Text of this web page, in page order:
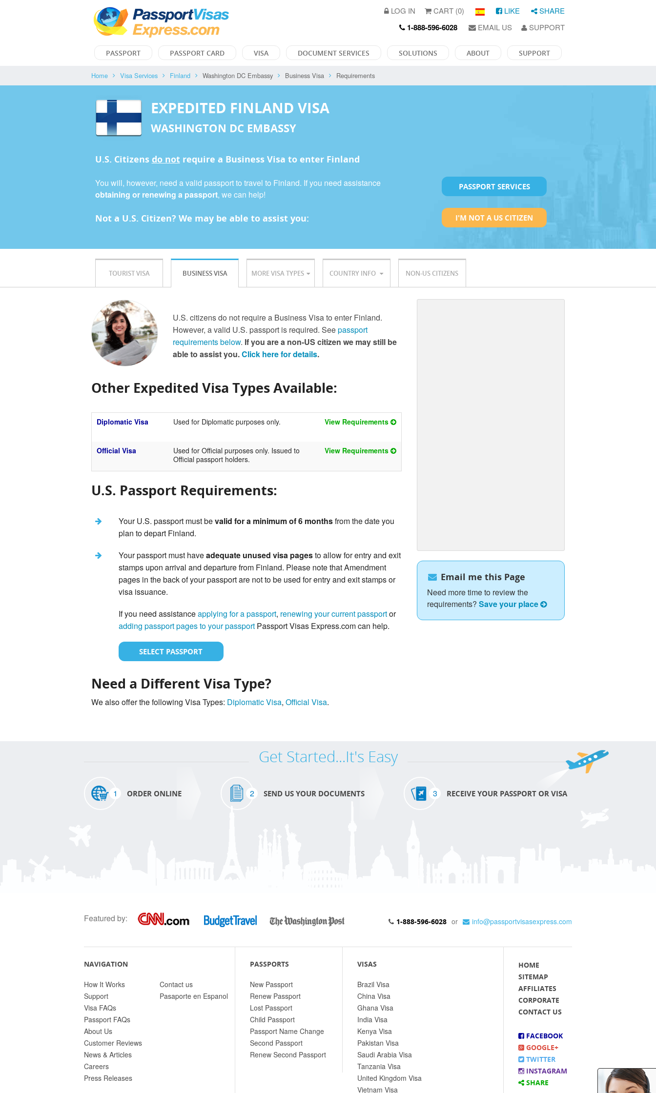
LOG IN CART (0) LIKE SHARE
1-888-596-6028 EMAIL US SUPPORT
PASSPORT PASSPORT CARD VISA DOCUMENT SERVICES SOLUTIONS ABOUT SUPPORT
Home Visa Services Finland Washington DC Embassy Business Visa Requirements
EXPEDITED FINLAND VISA
WASHINGTON DC EMBASSY
U.S. Citizens do notrequire a Business Visa to enter Finland
You will, however, need a valid passport to travel to Finland. If you need assistance
obtaining or renewing a passport, we can help!
Not a U.S. Citizen? We may be able to assist you:
PASSPORT SERVICES
I'M NOT A US CITIZEN
TOURIST VISA BUSINESS VISA MORE VISA TYPES COUNTRY INFO NON-US CITIZENS
U.S. citizens do not require a Business Visa to enter Finland.
However, a valid U.S. passport is required. Seepassport
requirements below. If you are a non-US citizen we may still be
able to assist you.Click here for details.
Other Expedited Visa Types Available:
Diplomatic Visa Used for Diplomatic purposes only. View Requirements
Official Visa
Used for Official purposes only. Issued to
Official passport holders.
View Requirements
U.S. Passport Requirements:
Your U.S. passport must bevalid for a minimum of 6 monthsfrom the date you
plan to depart Finland.
Your passport must haveadequate unused visa pagesto allow for entry and exit
stamps upon arrival and departure from Finland. Please note that Amendment
pages in the back of your passport are not to be used for entry and exit stamps or
visa issuance.
If you need assistanceapplying for a passport, renewing your current passportor
adding passport pages to your passportPassport Visas Express.com can help.
SELECT PASSPORT
Need a Different Visa Type?
We also offer the following Visa Types: Diplomatic Visa, Official Visa.
Email me this Page
Need more time to review the
requirements? Save your place
Get Started...It's Easy
1 ORDER ONLINE 2 SEND US YOUR DOCUMENTS 3 RECEIVE YOUR PASSPORT OR VISA
Featured by: 1-888-596-6028 or info@passportvisasexpress.com
NAVIGATION
How It Works
Support
Visa FAQs
Passport FAQs
About Us
Customer Reviews
News & Articles
Careers
Press Releases
Contact us
Pasaporte en Espanol
PASSPORTS
New Passport
Renew Passport
Lost Passport
Child Passport
Passport Name Change
Second Passport
Renew Second Passport
VISAS
Brazil Visa
China Visa
Ghana Visa
India Visa
Kenya Visa
Pakistan Visa
Saudi Arabia Visa
Tanzania Visa
United Kingdom Visa
Vietnam Visa
HOME
SITEMAP
AFFILIATES
CORPORATE
CONTACT US
FACEBOOK
GOOGLE+
TWITTER
INSTAGRAM
SHARE